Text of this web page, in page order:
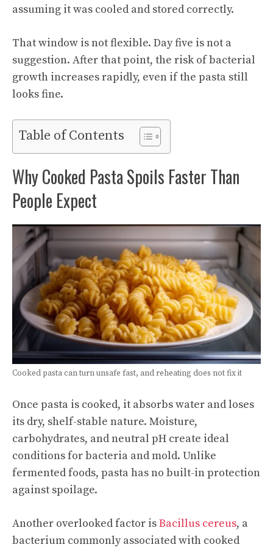
assuming it was cooled and stored correctly.
That window is not flexible. Day five is not a
suggestion. After that point, the risk of bacterial
growth increases rapidly, even if the pasta still
looks fine.
Table of Contents
Why Cooked Pasta Spoils Faster Than
People Expect
Cooked pasta can turn unsafe fast, and reheating does not fix it
Once pasta is cooked, it absorbs water and loses
its dry, shelf-stable nature. Moisture,
carbohydrates, and neutral pH create ideal
conditions for bacteria and mold. Unlike
fermented foods, pasta has no built-in protection
against spoilage.
Another overlooked factor isBacillus cereus, a
bacterium commonly associated with cooked